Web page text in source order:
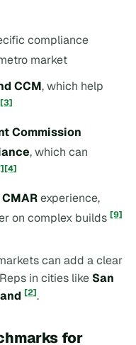
compliance
market
CCM, which help
[3]
Commission
, which can
[4]
CMARexperience,
on complex builds[9]
can add a clear
in cities like San
[2].
for